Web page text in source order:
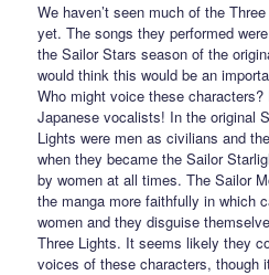
We haven’t seen much of the
yet. The songs they performed
the Sailor Stars season of the
would think this would be an
Who might voice these
Japanese vocalists! In the original
Lights were men as civilians and
when they became the Sailor
by women at all times. The Sailor
the manga more faithfully in which
women and they disguise
Three Lights. It seems likely they
voices of these characters, though